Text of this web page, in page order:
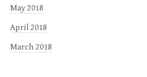
May 2018
April 2018
March 2018